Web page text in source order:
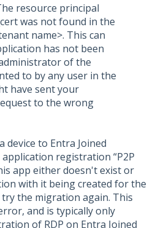
resource principal
was not found in the
name>. This can
has not been
of the
to by any user in the
have sent your
to the wrong
device to Entra Joined
registration “P2P
app either doesn't exist or
with it being created for the
the migration again. This
and is typically only
of RDP on Entra Joined